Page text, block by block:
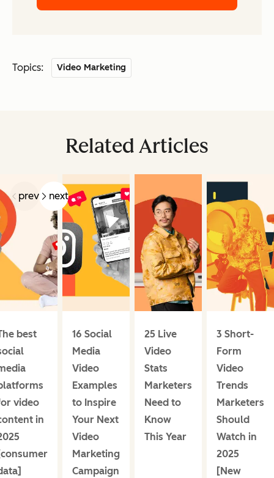
Topics: Video Marketing
Related Articles
prev next
best
video
in
16 Social
Media
Video
Examples
to Inspire
Your Next
Video
Marketing
Campaign
25 Live
Video
Stats
Marketers
Need to
Know
This Year
3 Short-
Form
Video
Trends
Marketers
Should
Watch in
2025
[New